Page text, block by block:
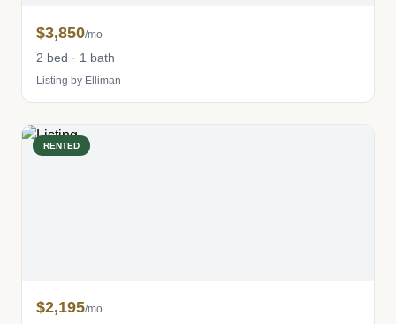
$3,850/mo
2 bed · 1 bath
Listing by Elliman
RENTED
$2,195/mo